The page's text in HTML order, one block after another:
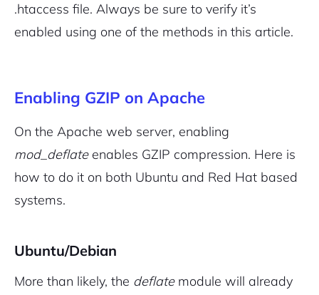
.htaccess file. Always be sure to verify it’s
enabled using one of the methods in this article.
Enabling GZIP on Apache
On the Apache web server, enabling
mod_deflateenables GZIP compression. Here is
how to do it on both Ubuntu and Red Hat based
systems.
Ubuntu/Debian
More than likely, the deflatemodule will already